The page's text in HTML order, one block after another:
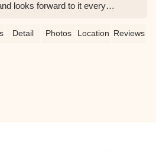
looks forward to it every
customer service from the
Detail Photos Location Reviews